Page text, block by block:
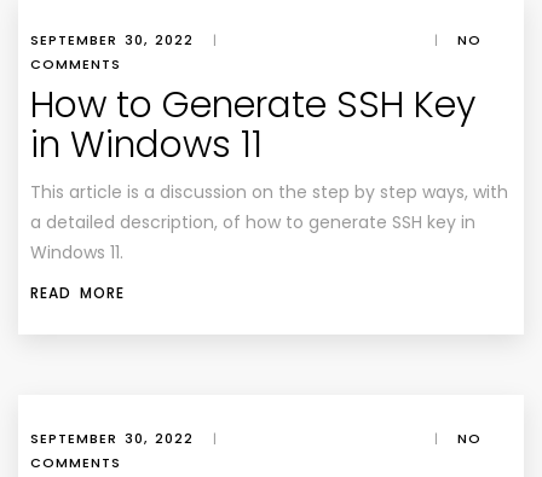
SEPTEMBER 30, 2022 | |
NO
COMMENTS
How to Generate SSH Key
in Windows 11
This article is a discussion on the step by step ways, with
a detailed description, of how to generate SSH key in
Windows 11.
READ MORE
SEPTEMBER 30, 2022 | |
NO
COMMENTS